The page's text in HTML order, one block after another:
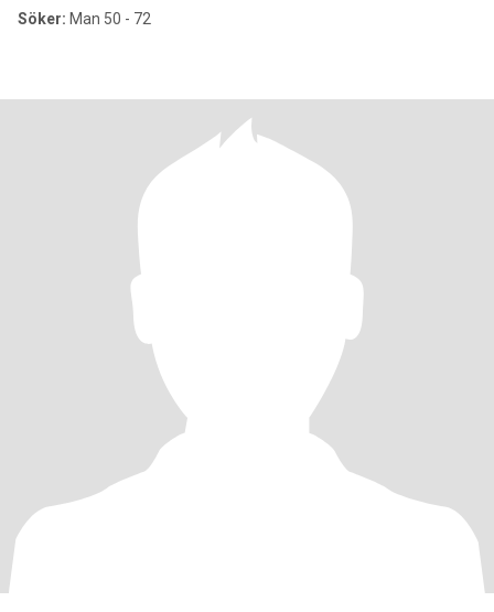
Söker: Man 50 - 72